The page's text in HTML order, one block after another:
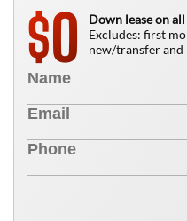
$0
Down lease on
Excludes: first
new/transfer and